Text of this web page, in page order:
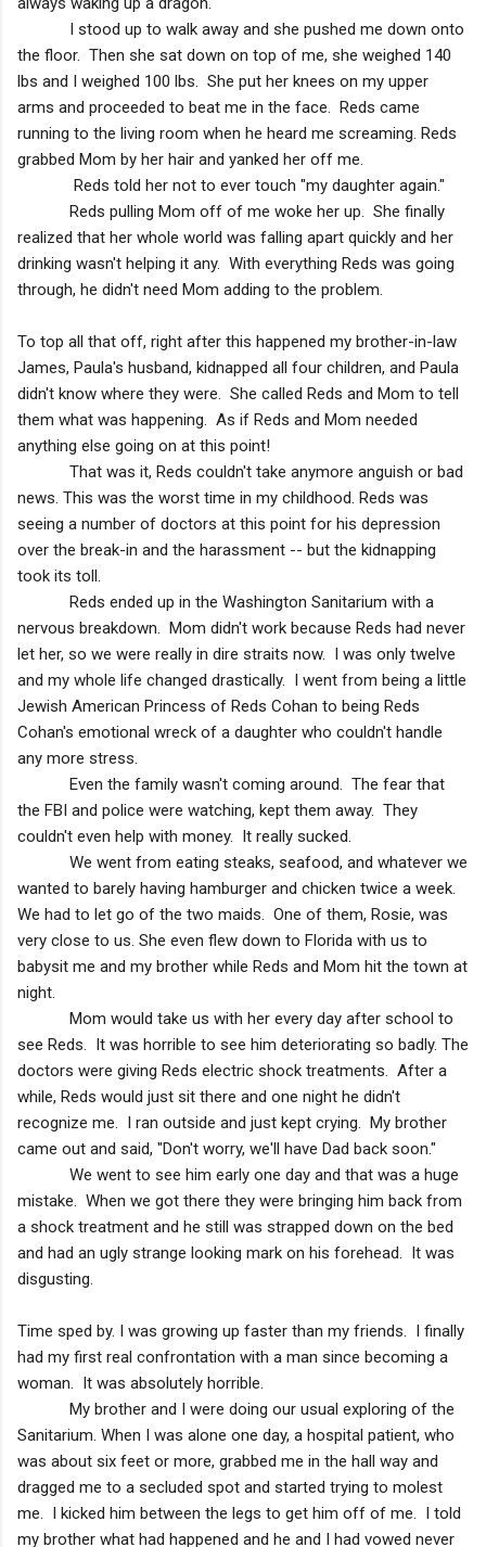
I stood up to walk away and she pushed me down onto
the floor. Then she sat down on top of me, she weighed 140
lbs and I weighed 100 lbs. She put her knees on my upper
arms and proceeded to beat me in the face. Reds came
running to the living room when he heard me screaming. Reds
grabbed Mom by her hair and yanked her off me.
Reds told her not to ever touch "my daughter again."
Reds pulling Mom off of me woke her up. She finally
realized that her whole world was falling apart quickly and her
drinking wasn't helping it any. With everything Reds was going
through, he didn't need Mom adding to the problem.
To top all that off, right after this happened my brother-in-law
James, Paula's husband, kidnapped all four children, and Paula
didn't know where they were. She called Reds and Mom to tell
them what was happening. As if Reds and Mom needed
anything else going on at this point!
That was it, Reds couldn't take anymore anguish or bad
news. This was the worst time in my childhood. Reds was
seeing a number of doctors at this point for his depression
over the break-in and the harassment -- but the kidnapping
took its toll.
Reds ended up in the Washington Sanitarium with a
nervous breakdown. Mom didn't work because Reds had never
let her, so we were really in dire straits now. I was only twelve
and my whole life changed drastically. I went from being a little
Jewish American Princess of Reds Cohan to being Reds
Cohan's emotional wreck of a daughter who couldn't handle
any more stress.
Even the family wasn't coming around. The fear that
the FBI and police were watching, kept them away. They
couldn't even help with money. It really sucked.
We went from eating steaks, seafood, and whatever we
wanted to barely having hamburger and chicken twice a week.
We had to let go of the two maids. One of them, Rosie, was
very close to us. She even flew down to Florida with us to
babysit me and my brother while Reds and Mom hit the town at
night.
Mom would take us with her every day after school to
see Reds. It was horrible to see him deteriorating so badly. The
doctors were giving Reds electric shock treatments. After a
while, Reds would just sit there and one night he didn't
recognize me. I ran outside and just kept crying. My brother
came out and said, "Don't worry, we'll have Dad back soon."
We went to see him early one day and that was a huge
mistake. When we got there they were bringing him back from
a shock treatment and he still was strapped down on the bed
and had an ugly strange looking mark on his forehead. It was
disgusting.
Time sped by. I was growing up faster than my friends. I finally
had my first real confrontation with a man since becoming a
woman. It was absolutely horrible.
My brother and I were doing our usual exploring of the
Sanitarium. When I was alone one day, a hospital patient, who
was about six feet or more, grabbed me in the hall way and
dragged me to a secluded spot and started trying to molest
me. I kicked him between the legs to get him off of me. I told
my brother what had happened and he and I had vowed never